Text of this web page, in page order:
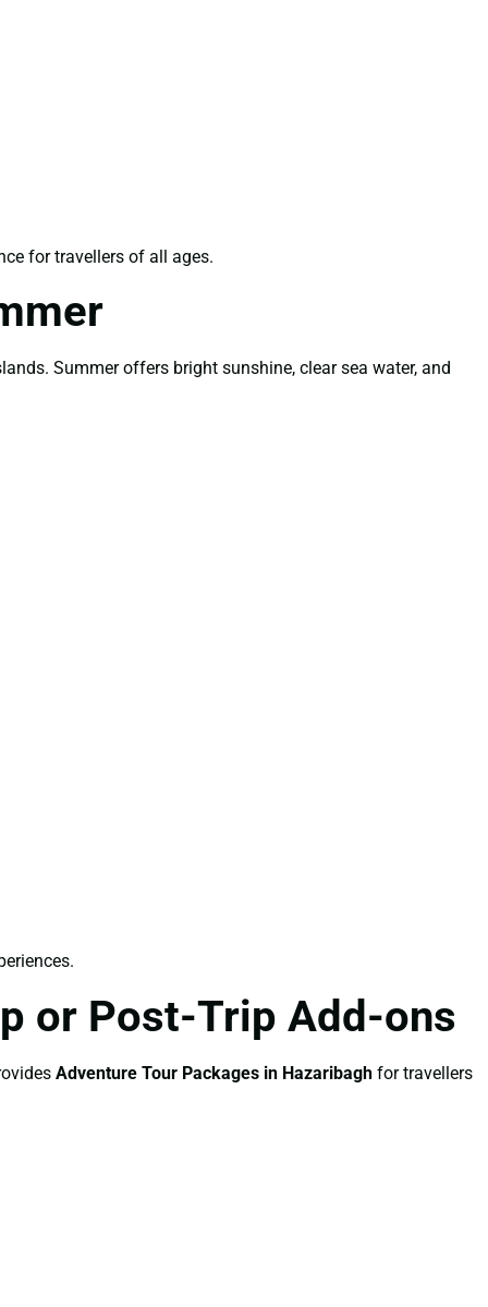
for travellers of all ages.
Summer offers bright sunshine, clear sea water, and
or Post-Trip Add-ons
Adventure Tour Packages in Hazaribagh for travellers